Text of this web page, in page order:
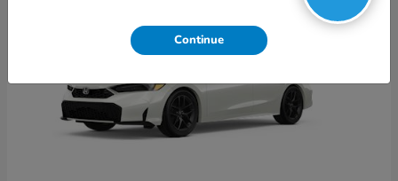
Continue